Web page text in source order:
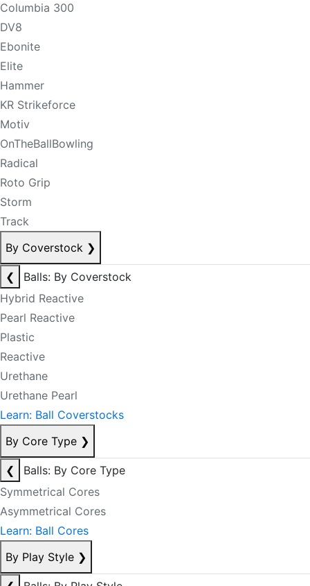
Columbia 300
DV8
Ebonite
Elite
Hammer
KR Strikeforce
Motiv
OnTheBallBowling
Radical
Roto Grip
Storm
Track
By Coverstock ❯
❮
Balls: By Coverstock
Hybrid Reactive
Pearl Reactive
Plastic
Reactive
Urethane
Urethane Pearl
Learn: Ball Coverstocks
By Core Type ❯
❮
Balls: By Core Type
Symmetrical Cores
Asymmetrical Cores
Learn: Ball Cores
By Play Style ❯